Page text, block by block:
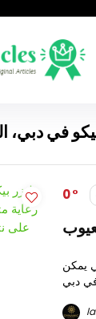
في دبي،
0
يمكن